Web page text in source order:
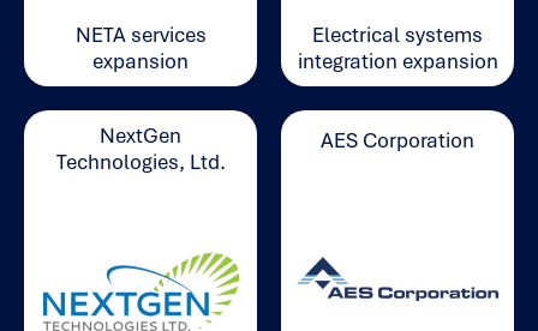
NETA services
expansion
Electrical systems
integration expansion
NextGen
Technologies, Ltd.
AES Corporation